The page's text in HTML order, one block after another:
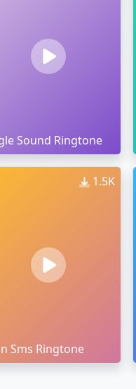
Sound Ringtone
1.5K
Sms Ringtone